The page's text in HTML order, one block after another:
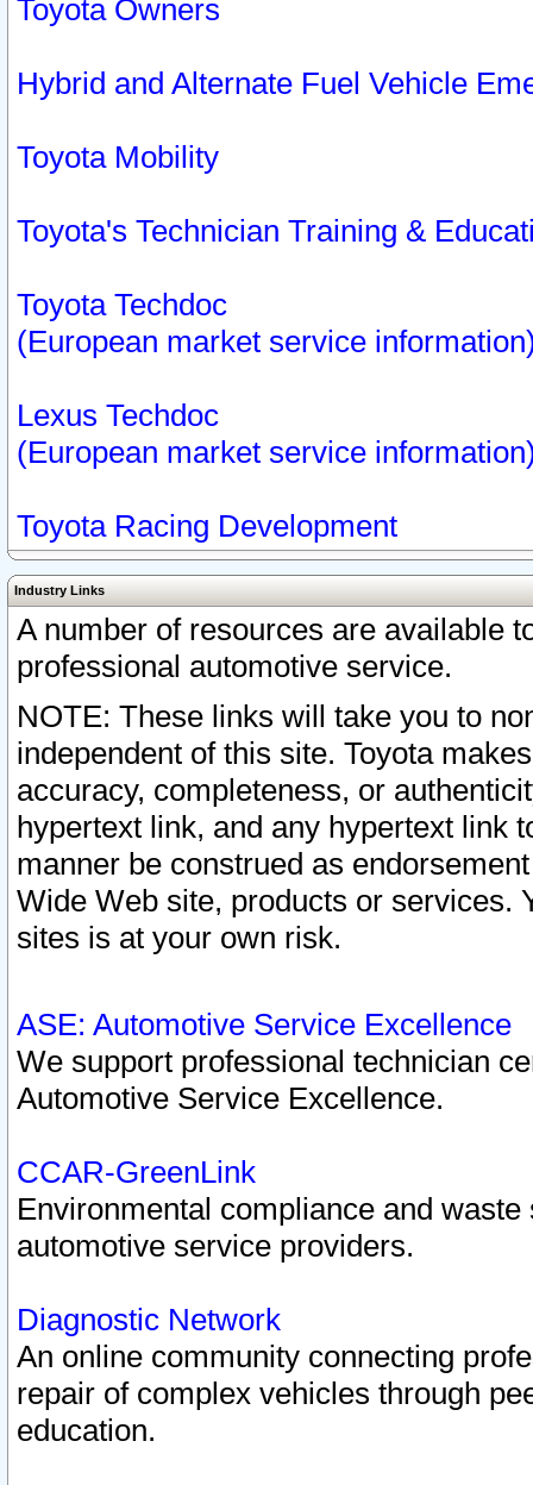
Toyota Owners
Hybrid and Alternate Fuel Vehicle
Toyota Mobility
Toyota's Technician Training &
Toyota Techdoc
(European market service
Lexus Techdoc
(European market service
Toyota Racing Development
Industry Links
A number of resources are available
professional automotive service.
NOTE: These links will take you to
independent of this site. Toyota
accuracy, completeness, or
hypertext link, and any hypertext link
manner be construed as
Wide Web site, products or services.
sites is at your own risk.
ASE: Automotive Service Excellence
We support professional technician
Automotive Service Excellence.
CCAR-GreenLink
Environmental compliance and
automotive service providers.
Diagnostic Network
An online community connecting
repair of complex vehicles through
education.